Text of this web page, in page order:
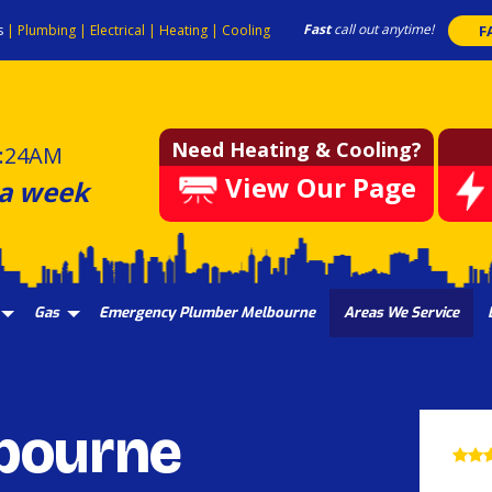
| Plumbing | Electrical | Heating | Cooling Fastcall out anytime!
week
Need Heating & Cooling?
View Our Page
Gas Emergency Plumber Melbourne Areas We Service